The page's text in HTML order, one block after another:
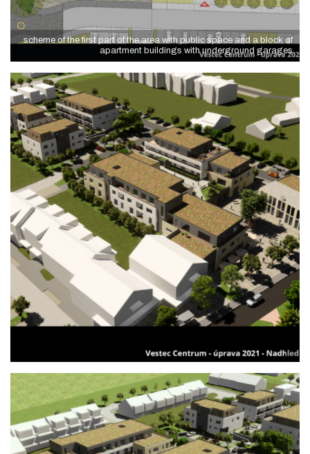
scheme of the first part of the area with public space and a block of
apartment buildings with underground garages